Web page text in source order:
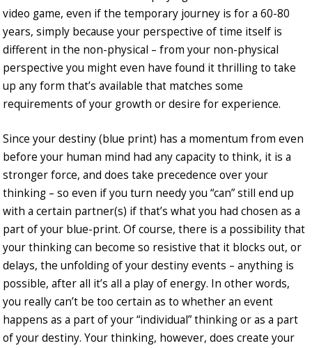
video game, even if the temporary journey is for a 60-80
years, simply because your perspective of time itself is
different in the non-physical – from your non-physical
perspective you might even have found it thrilling to take
up any form that’s available that matches some
requirements of your growth or desire for experience.
Since your destiny (blue print) has a momentum from even
before your human mind had any capacity to think, it is a
stronger force, and does take precedence over your
thinking – so even if you turn needy you “can” still end up
with a certain partner(s) if that’s what you had chosen as a
part of your blue-print. Of course, there is a possibility that
your thinking can become so resistive that it blocks out, or
delays, the unfolding of your destiny events – anything is
possible, after all it’s all a play of energy. In other words,
you really can’t be too certain as to whether an event
happens as a part of your “individual” thinking or as a part
of your destiny. Your thinking, however, does create your